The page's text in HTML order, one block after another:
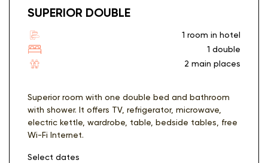
SUPERIOR DOUBLE
1 room in hotel
1 double
2 main places
Superior room with one double bed and bathroom
with shower. It offers TV, refrigerator, microwave,
electric kettle, wardrobe, table, bedside tables, free
Wi-Fi Internet.
Select dates